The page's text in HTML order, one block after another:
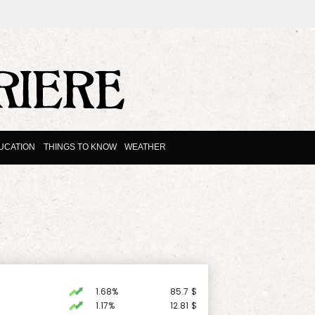
THINGS TO KNOW WEATHER
1.68% 85.7 $
1.17% 12.81 $